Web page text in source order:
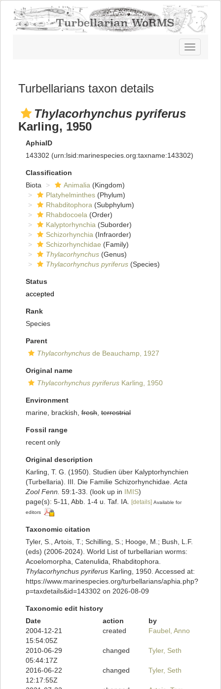
Toggle
navigation
Turbellarians taxon details
Thylacorhynchus pyriferus
Karling, 1950
AphiaID
143302 (urn:lsid:marinespecies.org:taxname:143302)
Classification
Biota
Animalia (Kingdom)
Platyhelminthes (Phylum)
Rhabditophora (Subphylum)
Rhabdocoela (Order)
Kalyptorhynchia (Suborder)
Schizorhynchia (Infraorder)
Schizorhynchidae (Family)
Thylacorhynchus (Genus)
Thylacorhynchus pyriferus (Species)
Status
accepted
Rank
Species
Parent
Thylacorhynchus de Beauchamp, 1927
Original name
Thylacorhynchus pyriferus Karling, 1950
Environment
marine, brackish, fresh terrestrial
Fossil range
recent only
Original description
Karling, T. G. (1950). Studien über Kalyptorhynchien
(Turbellaria). III. Die Familie Schizorhynchidae. Acta
Zool Fenn. 59:1-33. (look up in IMIS)
page(s): 5-11, Abb. 1-4 u. Taf. IA.
[details] Available for
editors
Taxonomic citation
Tyler, S., Artois, T.; Schilling, S.; Hooge, M.; Bush, L.F.
(eds) (2006-2024). World List of turbellarian worms:
Acoelomorpha, Catenulida, Rhabditophora.
Thylacorhynchus pyriferus Karling, 1950. Accessed at:
https://www.marinespecies.org/turbellarians/aphia.php?
p=taxdetails&id=143302 on 2026-08-09
Taxonomic edit history
Date
action
by
2004-12-21
15:54:05Z
created Faubel, Anno
2010-06-29
05:44:17Z
changed Tyler, Seth
2016-06-22
12:17:55Z
changed Tyler, Seth